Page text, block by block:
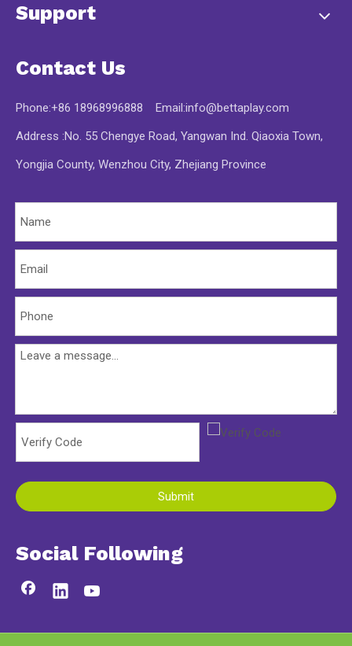
Support
Contact Us
Phone:+86 18968996888 Email:info@bettaplay.com
Address :No. 55 Chengye Road, Yangwan Ind. Qiaoxia Town,
Yongjia County, Wenzhou City, Zhejiang Province
Submit
Social Following